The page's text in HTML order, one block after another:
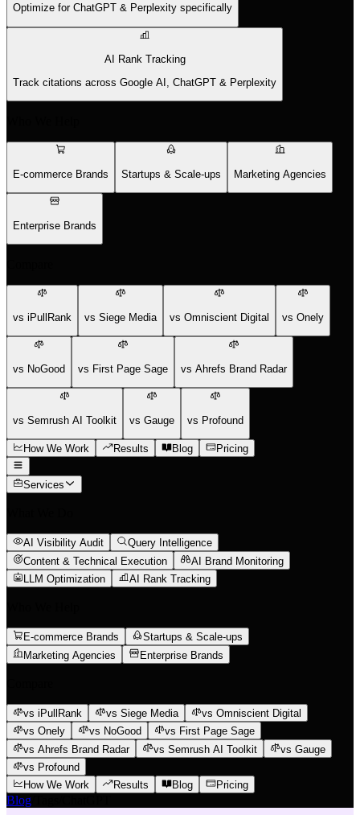
Optimize for ChatGPT & Perplexity specifically
AI Rank Tracking
Track citations across Google AI, ChatGPT & Perplexity
E-commerce Brands Startups & Scale-ups Marketing Agencies
Enterprise Brands
vs iPullRank vs Siege Media vs Omniscient Digital vs Onely
vs NoGood vs First Page Sage vs Ahrefs Brand Radar
vs Semrush AI Toolkit vs Gauge vs Profound
How We Work Results Blog Pricing
Services
AI Visibility Audit
Query Intelligence
Content & Technical Execution
AI Brand Monitoring
LLM Optimization
AI Rank Tracking
E-commerce Brands
Startups & Scale-ups
Marketing Agencies
Enterprise Brands
vs iPullRank vs Siege Media
vs Omniscient Digital
vs Onely
vs NoGood
vs First Page Sage
vs Ahrefs Brand Radar
vs Semrush AI Toolkit
vs Gauge
vs Profound
How We Work
Results Blog Pricing
Blog